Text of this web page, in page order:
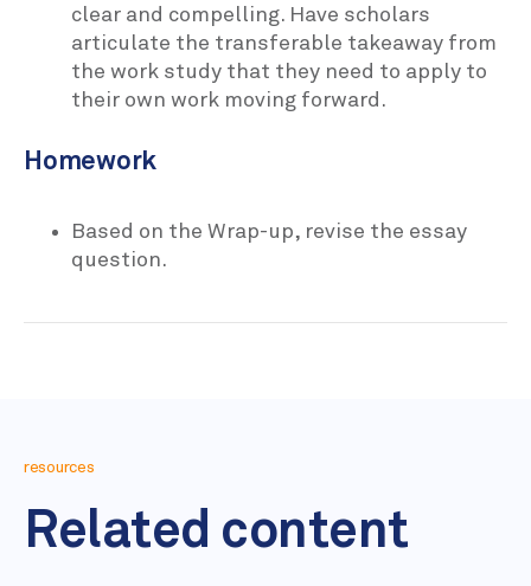
clear and compelling. Have scholars
articulate the transferable takeaway from
the work study that they need to apply to
their own work moving forward.
Homework
Based on the Wrap-up, revise the essay
question.
resources
Related content